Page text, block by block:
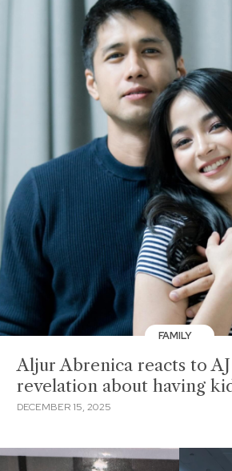
FAMILY
Aljur Abrenica reacts to AJ
revelation about having
DECEMBER 15, 2025